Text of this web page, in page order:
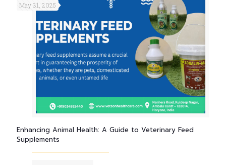
May 31, 2025
Enhancing Animal Health: A Guide to Veterinary Feed
Supplements